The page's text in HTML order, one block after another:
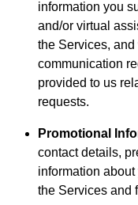
information you
and/or virtual
the Services,
communication
provided to us
requests.
Promotional
contact details,
information
the Services and